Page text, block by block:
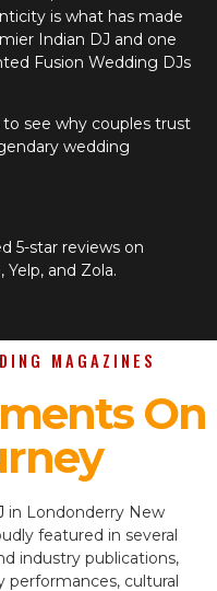
is what has made
Indian DJ and one
Fusion Wedding DJs
see why couples trust
wedding
5-star reviews on
and Zola.
MAGAZINES
On
in Londonderry New
featured in several
industry publications,
performances, cultural